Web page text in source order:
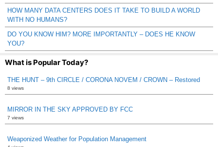
HOW MANY DATA CENTERS DOES IT TAKE TO BUILD A WORLD
WITH NO HUMANS?
DO YOU KNOW HIM? MORE IMPORTANTLY – DOES HE KNOW
YOU?
What is Popular Today?
THE HUNT – 9th CIRCLE / CORONA NOVEM / CROWN – Restored
8 views
MIRROR IN THE SKY APPROVED BY FCC
7 views
Weaponized Weather for Population Management